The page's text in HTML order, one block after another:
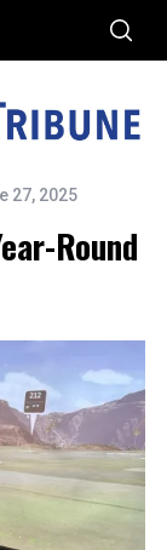
27, 2025
Round